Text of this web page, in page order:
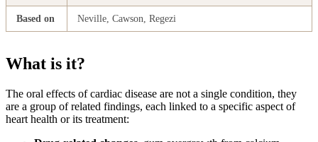
Based on Neville, Cawson, Regezi
What is it?
The oral effects of cardiac disease are not a single condition, they
are a group of related findings, each linked to a specific aspect of
heart health or its treatment: